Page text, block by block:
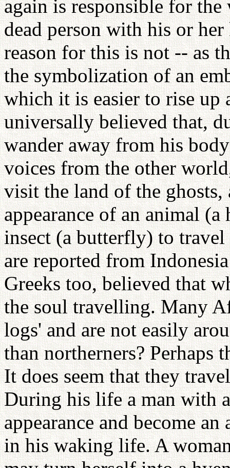
again is responsible for
dead person with his or
reason for this is not -- as
the symbolization of an
which it is easier to rise up
universally believed that,
wander away from his
voices from the other
visit the land of the ghosts,
appearance of an animal
insect (a butterfly) to
are reported from
Greeks too, believed that
the soul travelling. Many
logs' and are not easily
than northerners? Perhaps
It does seem that they
During his life a man with
appearance and become
in his waking life. A